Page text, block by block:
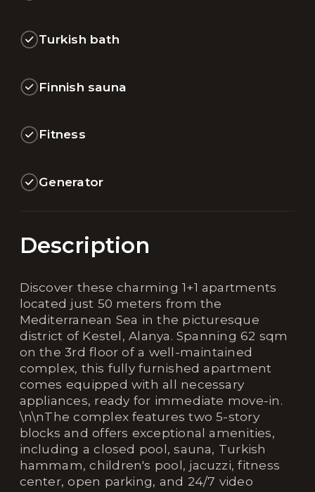
Turkish bath
Finnish sauna
Fitness
Generator
Description
Discover these charming 1+1 apartments
located just 50 meters from the
Mediterranean Sea in the picturesque
district of Kestel, Alanya. Spanning 62 sqm
on the 3rd floor of a well-maintained
complex, this fully furnished apartment
comes equipped with all necessary
appliances, ready for immediate move-in.
\n\nThe complex features two 5-story
blocks and offers exceptional amenities,
including a closed pool, sauna, Turkish
hammam, children's pool, jacuzzi, fitness
center, open parking, and 24/7 video